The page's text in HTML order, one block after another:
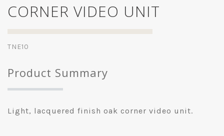
CORNER VIDEO UNIT
TNE10
Product Summary
Light, lacquered finish oak corner video unit.